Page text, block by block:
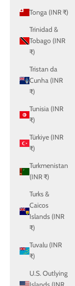
Tonga (INR ₹)
Trinidad &
Tobago (INR
₹)
Tristan da
Cunha (INR
₹)
Tunisia (INR
₹)
Türkiye (INR
₹)
Turkmenistan
(INR ₹)
Turks &
Caicos
Islands (INR
₹)
Tuvalu (INR
₹)
U.S. Outlying